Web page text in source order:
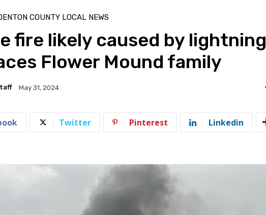
COUNTY LOCAL NEWS
fire likely caused by lightning
Flower Mound family
May 31, 2024
Twitter Pinterest Linkedin